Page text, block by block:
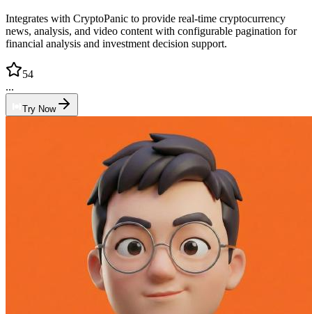
Integrates with CryptoPanic to provide real-time cryptocurrency
news, analysis, and video content with configurable pagination for
financial analysis and investment decision support.
54
...
Try Now